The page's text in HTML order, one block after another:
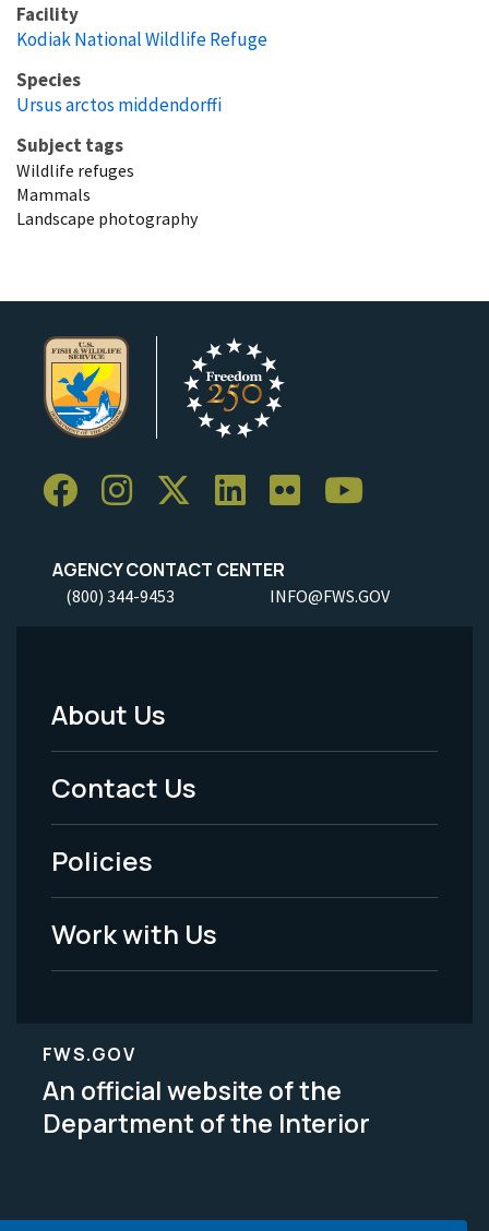
Facility
Kodiak National Wildlife Refuge
Species
Ursus arctos middendorffi
Subject tags
Wildlife refuges
Mammals
Landscape photography
AGENCY CONTACT CENTER
(800) 344-9453 INFO@FWS.GOV
Footer
Menu
-
Legal
About Us
Contact Us
Policies
Work with Us
FWS.GOV
An official website of the
Department of the Interior